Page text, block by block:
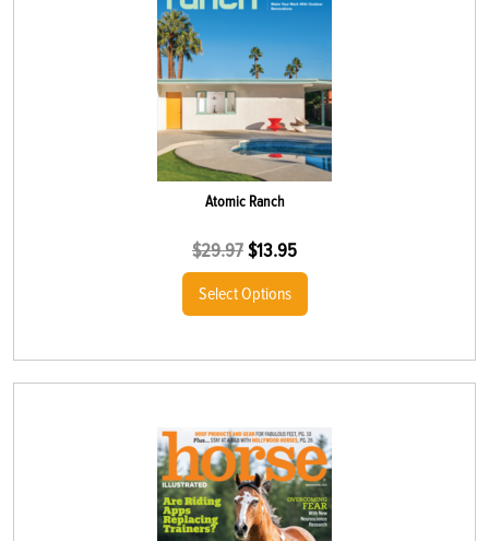
Atomic Ranch
$29.97$13.95
Select Options